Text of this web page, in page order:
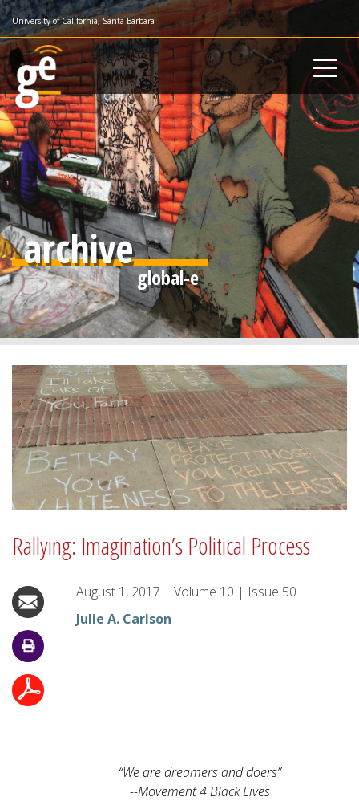
Skip
to
main
content
University of California, Santa Barbara
archive
Rallying: Imagination’s Political Process
August 1, 2017 | Volume 10 | Issue 50
Julie A. Carlson
“We are dreamers and doers”
--Movement 4 Black Lives